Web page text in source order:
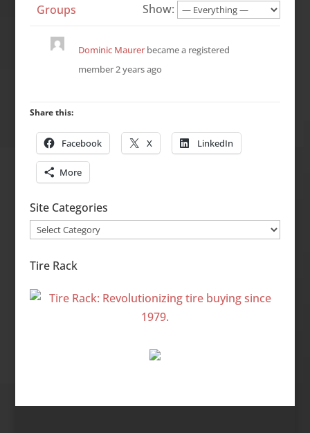
Groups
Show:
Dominic Maurerbecame a registered
member2 years ago
Share this:
Facebook X LinkedIn
More
Site Categories
Site
Tire Rack